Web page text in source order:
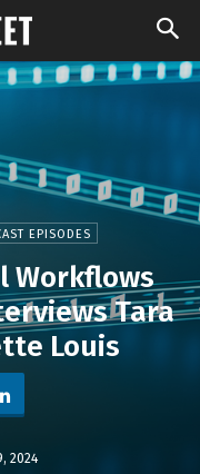
EPISODES
Workflows
Tara
Louis
2024